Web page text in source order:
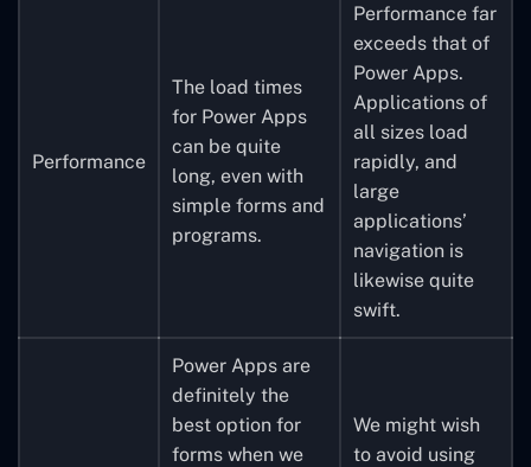
Performance
The load times
for Power Apps
can be quite
long, even with
simple forms and
programs.
Performance far
exceeds that of
Power Apps.
Applications of
all sizes load
rapidly, and
large
applications’
navigation is
likewise quite
swift.
Power Apps are
definitely the
best option for
forms when we
We might wish
to avoid using